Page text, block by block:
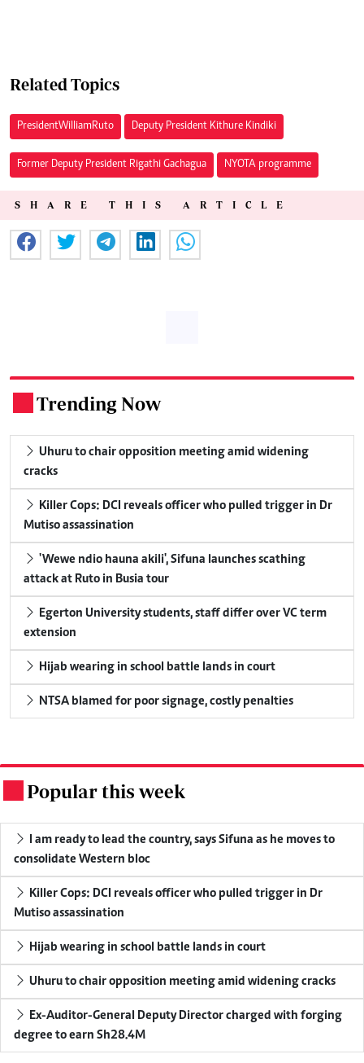
Related Topics
President William Ruto Deputy President Kithure Kindiki
Former Deputy President Rigathi Gachagua NYOTA programme
SHARE THIS ARTICLE
Trending Now
Uhuru to chair opposition meeting amid widening
cracks
Killer Cops: DCI reveals officer who pulled trigger in Dr
Mutiso assassination
'Wewe ndio hauna akili', Sifuna launches scathing
attack at Ruto in Busia tour
Egerton University students, staff differ over VC term
extension
Hijab wearing in school battle lands in court
NTSA blamed for poor signage, costly penalties
Popular this week
I am ready to lead the country, says Sifuna as he moves to
consolidate Western bloc
Killer Cops: DCI reveals officer who pulled trigger in Dr
Mutiso assassination
Hijab wearing in school battle lands in court
Uhuru to chair opposition meeting amid widening cracks
Ex-Auditor-General Deputy Director charged with forging
degree to earn Sh28.4M